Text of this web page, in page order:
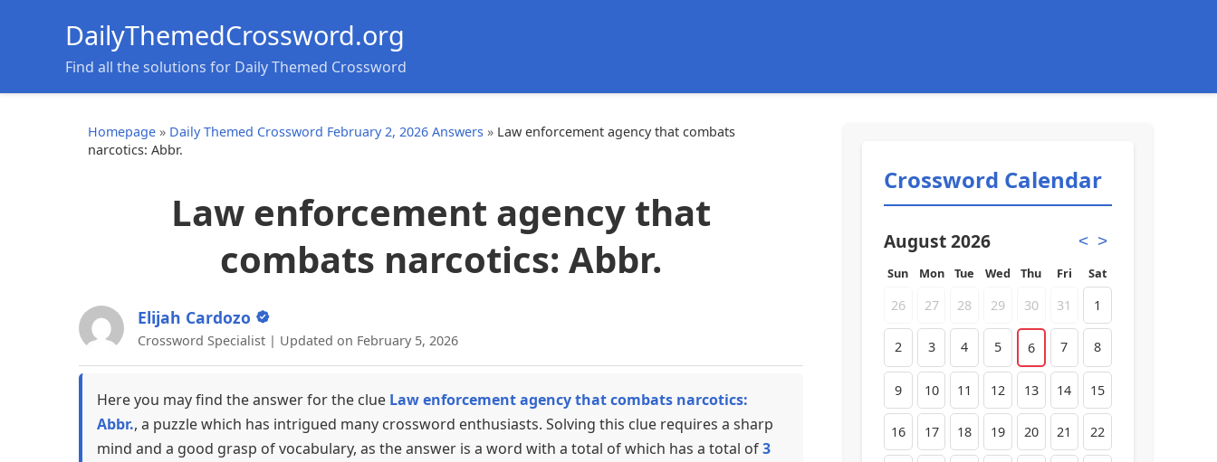
DailyThemedCrossword.org
Find all the solutions for Daily Themed Crossword
Homepage » Daily Themed Crossword February 2, 2026 Answers » Law enforcement agency that combats
narcotics: Abbr.
Law enforcement agency that
combats narcotics: Abbr.
Elijah Cardozo
Crossword Specialist | Updated on February 5, 2026
Here you may find the answer for the clue Law enforcement agency that combats narcotics:
Abbr., a puzzle which has intrigued many crossword enthusiasts. Solving this clue requires a sharp
mind and a good grasp of vocabulary, as the answer is a word with a total of which has a total of3
Crossword Calendar
August 2026 < >
Sun Mon Tue Wed Thu Fri Sat
26 27 28 29 30 31 1
2 3 4 5 6 7 8
9 10 11 12 13 14 15
16 17 18 19 20 21 22